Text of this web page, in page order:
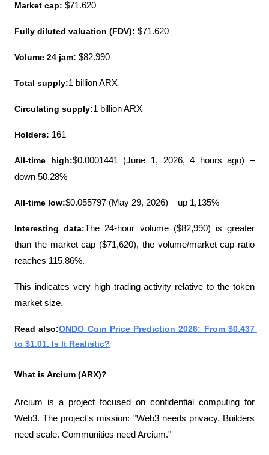
Market cap: $71.620
Fully diluted valuation (FDV): $71.620
Volume 24 jam: $82.990
Total supply:1 billion ARX
Circulating supply:1 billion ARX
Holders: 161
All-time high:$0.0001441 (June 1, 2026, 4 hours ago) –
down 50.28%
All-time low:$0.055797 (May 29, 2026) – up 1,135%
Interesting data:The 24-hour volume ($82,990) is greater
than the market cap ($71,620), the volume/market cap ratio
reaches 115.86%.
This indicates very high trading activity relative to the token
market size.
Read also:ONDO Coin Price Prediction 2026: From $0.437
to $1.01, Is It Realistic?
What is Arcium (ARX)?
Arcium is a project focused on confidential computing for
Web3. The project's mission: "Web3 needs privacy. Builders
need scale. Communities need Arcium."